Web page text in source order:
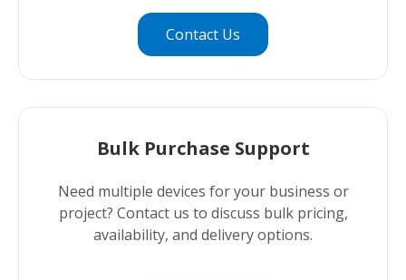
Contact Us
Bulk Purchase Support
Need multiple devices for your business or
project? Contact us to discuss bulk pricing,
availability, and delivery options.